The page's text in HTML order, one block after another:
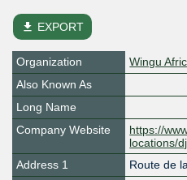
file_download EXPORT
Organization
Wingu
Also Known As
Long Name
Company Website
https://
locations/
Address 1
Route de